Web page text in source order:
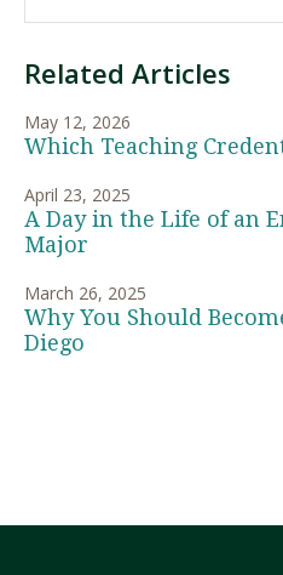
Related Articles
May 12, 2026
Which Teaching
April 23, 2025
A Day in the Life of an
Major
March 26, 2025
Why You Should
Diego